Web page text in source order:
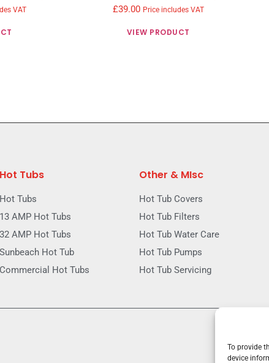
To provide
device
VAT £39.00 Price includes VAT
VIEW PRODUCT
Hot Tubs
Hot Tubs
13 AMP Hot Tubs
32 AMP Hot Tubs
Sunbeach Hot Tub
Commercial Hot Tubs
Other & MIsc
Hot Tub Covers
Hot Tub Filters
Hot Tub Water Care
Hot Tub Pumps
Hot Tub Servicing